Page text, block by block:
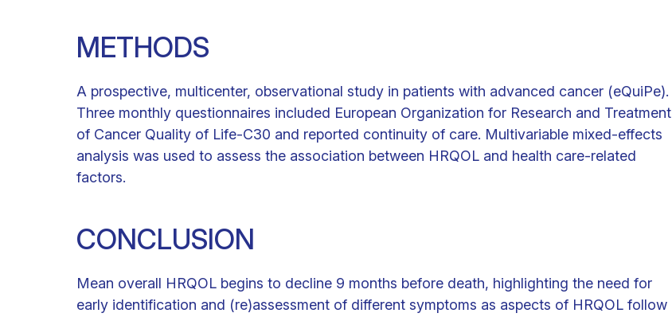
METHODS
A prospective, multicenter, observational study in patients with advanced cancer (eQuiPe).
Three monthly questionnaires included European Organization for Research and Treatment
of Cancer Quality of Life-C30 and reported continuity of care. Multivariable mixed-effects
analysis was used to assess the association between HRQOL and health care-related
factors.
CONCLUSION
Mean overall HRQOL begins to decline 9 months before death, highlighting the need for
early identification and (re)assessment of different symptoms as aspects of HRQOL follow